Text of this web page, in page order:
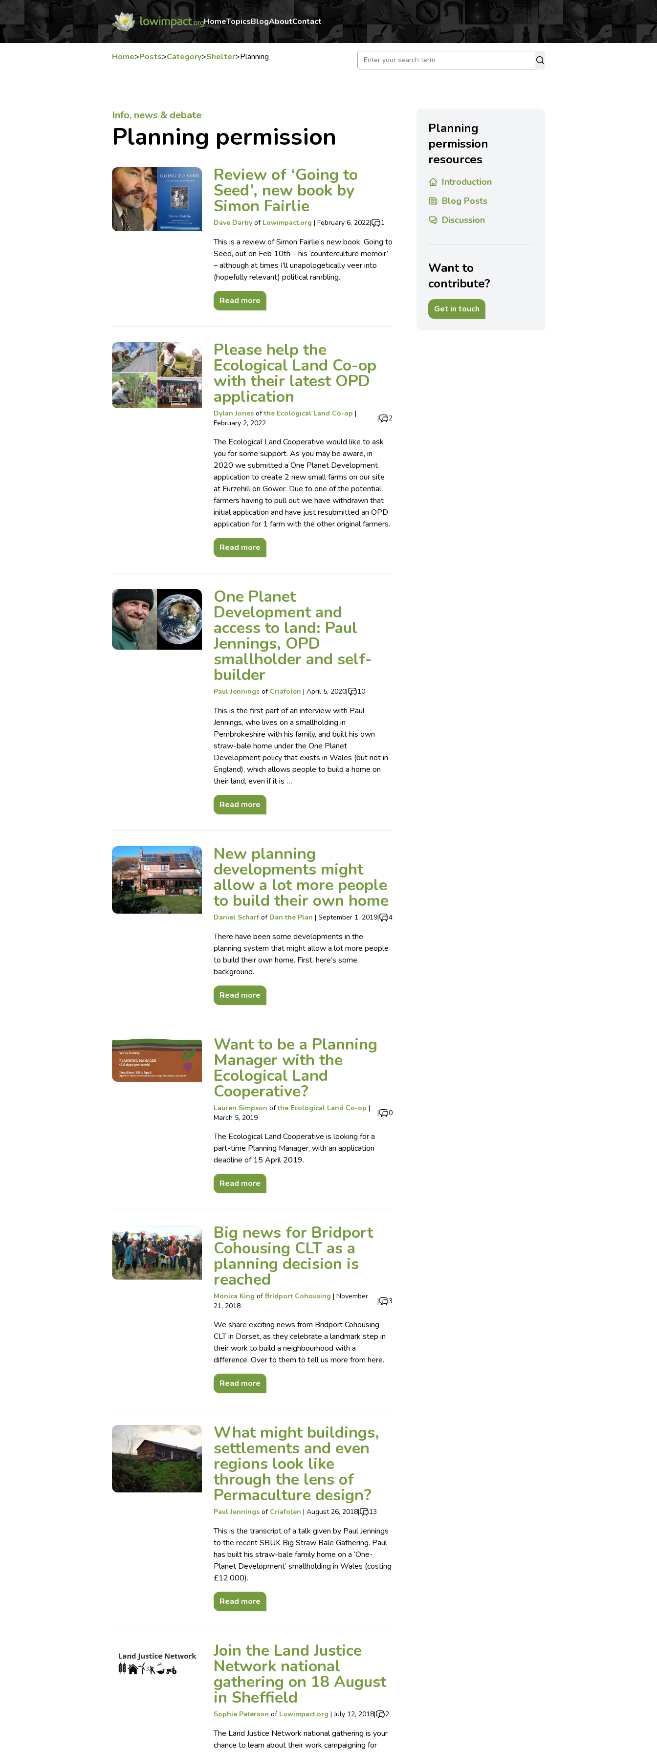
HomeTopicsBlogAboutContact
Home>Posts>Category>Shelter>Planning
Info, news & debate
Planning permission
Review of ‘Going to
Seed’, new book by
Simon Fairlie
Dave Darbyof Lowimpact.org | February 6, 2022| 1
This is a review of Simon Fairlie’s new book, Going to
Seed, out on Feb 10th – his ‘counterculture memoir’
– although at times I’ll unapologetically veer into
(hopefully relevant) political rambling.
Read more
Please help the
Ecological Land Co-op
with their latest OPD
application
Dylan Jonesofthe Ecological Land Co-op |
February 2, 2022
| 2
The Ecological Land Cooperative would like to ask
you for some support. As you may be aware, in
2020 we submitted a One Planet Development
application to create 2 new small farms on our site
at Furzehill on Gower. Due to one of the potential
farmers having to pull out we have withdrawn that
initial application and have just resubmitted an OPD
application for 1 farm with the other original farmers.
Read more
One Planet
Development and
access to land: Paul
Jennings, OPD
smallholder and self-
builder
Paul Jenningsof Criafolen | April 5, 2020| 10
This is the first part of an interview with Paul
Jennings, who lives on a smallholding in
Pembrokeshire with his family, and built his own
straw-bale home under the One Planet
Development policy that exists in Wales (but not in
England), which allows people to build a home on
their land, even if it is …
Read more
New planning
developments might
allow a lot more people
to build their own home
Daniel Scharfof Dan the Plan | September 1, 2019| 4
There have been some developments in the
planning system that might allow a lot more people
to build their own home. First, here’s some
background.
Read more
Want to be a Planning
Manager with the
Ecological Land
Cooperative?
Lauren Simpson ofthe Ecological Land Co-op |
March 5, 2019
| 0
The Ecological Land Cooperative is looking for a
part-time Planning Manager, with an application
deadline of 15 April 2019.
Read more
Big news for Bridport
Cohousing CLT as a
planning decision is
reached
Monica King of Bridport Cohousing | November
21, 2018
| 3
We share exciting news from Bridport Cohousing
CLT in Dorset, as they celebrate a landmark step in
their work to build a neighbourhood with a
difference. Over to them to tell us more from here.
Read more
What might buildings,
settlements and even
regions look like
through the lens of
Permaculture design?
Paul Jenningsof Criafolen | August 26, 2018| 13
This is the transcript of a talk given by Paul Jennings
to the recent SBUK Big Straw Bale Gathering. Paul
has built his straw-bale family home on a ‘One-
Planet Development’ smallholding in Wales (costing
£12,000).
Read more
Join the Land Justice
Network national
gathering on 18 August
in Sheffield
Sophie Paterson of Lowimpact.org |July 12, 2018| 2
The Land Justice Network national gathering is your
chance to learn about their work campaigning for
Planning
permission
resources
Introduction
Blog Posts
Discussion
Want to
contribute?
Get in touch